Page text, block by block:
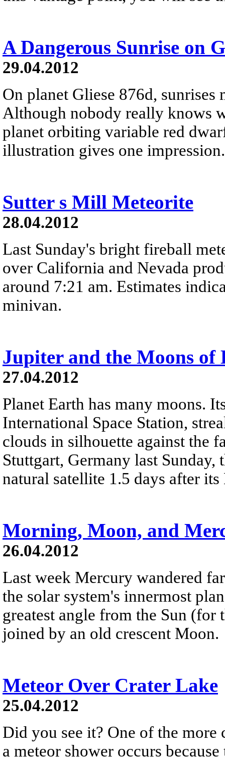
A Dangerous Sunrise on
29.04.2012
On planet Gliese 876d, sunrises
Although nobody really knows
planet orbiting variable red
illustration gives one impression.
Sutter s Mill Meteorite
28.04.2012
Last Sunday's bright fireball
over California and Nevada
around 7:21 am. Estimates
minivan.
Jupiter and the Moons of
27.04.2012
Planet Earth has many moons.
International Space Station,
clouds in silhouette against the
Stuttgart, Germany last Sunday,
natural satellite 1.5 days after
Morning, Moon, and
26.04.2012
Last week Mercury wandered
the solar system's innermost
greatest angle from the Sun (for
joined by an old crescent Moon.
Meteor Over Crater Lake
25.04.2012
Did you see it? One of the
a meteor shower occurs